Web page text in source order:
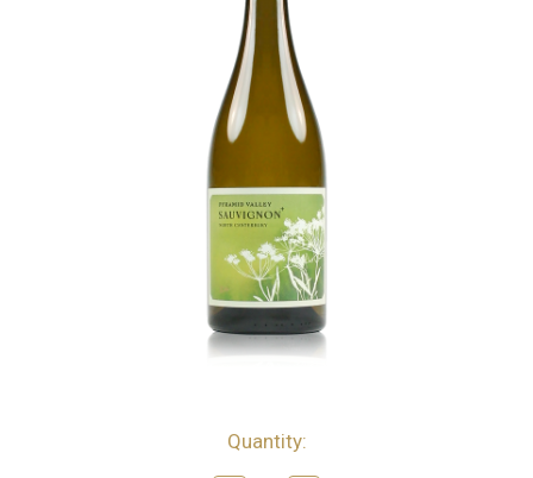
Quantity: